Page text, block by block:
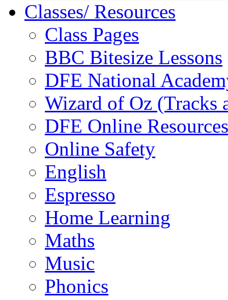
Classes/ Resources
Class Pages
BBC Bitesize Lessons
DFE National
Wizard of Oz (Tracks
DFE Online Resources
Online Safety
English
Espresso
Home Learning
Maths
Music
Phonics